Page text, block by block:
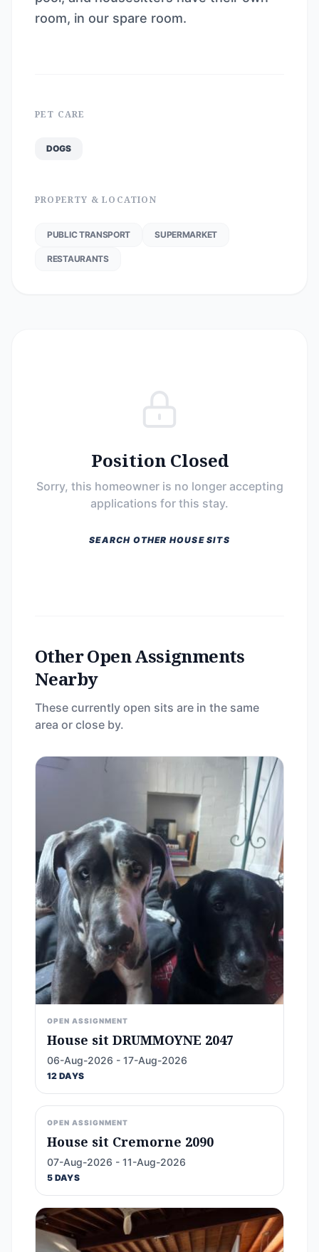
room, in our spare room.
PET CARE
DOGS
PROPERTY & LOCATION
PUBLIC TRANSPORT SUPERMARKET
RESTAURANTS
Position Closed
Sorry, this homeowner is no longer accepting
applications for this stay.
SEARCH OTHER HOUSE SITS
Other Open Assignments
Nearby
These currently open sits are in the same
area or close by.
OPEN ASSIGNMENT
House sit DRUMMOYNE 2047
06-Aug-2026 - 17-Aug-2026
12 DAYS
OPEN ASSIGNMENT
House sit Cremorne 2090
07-Aug-2026 - 11-Aug-2026
5 DAYS